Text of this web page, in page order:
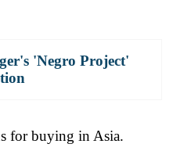
'Negro Project'
for buying in Asia.